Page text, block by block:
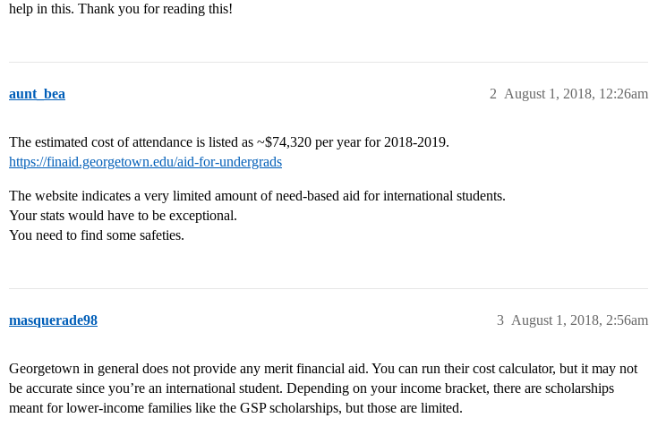
help in this. Thank you for reading this!
aunt_bea August 1, 2018, 12:26am
2
The estimated cost of attendance is listed as ~$74,320 per year for 2018-2019.
https://finaid.georgetown.edu/aid-for-undergrads
The website indicates a very limited amount of need-based aid for international students.
Your stats would have to be exceptional.
You need to find some safeties.
masquerade98 August 1, 2018, 2:56am
3
Georgetown in general does not provide any merit financial aid. You can run their cost calculator, but it may not
be accurate since you’re an international student. Depending on your income bracket, there are scholarships
meant for lower-income families like the GSP scholarships, but those are limited.